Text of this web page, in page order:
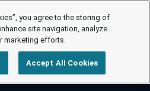
you agree to the storing of
site navigation, analyze
marketing efforts.
Accept All Cookies